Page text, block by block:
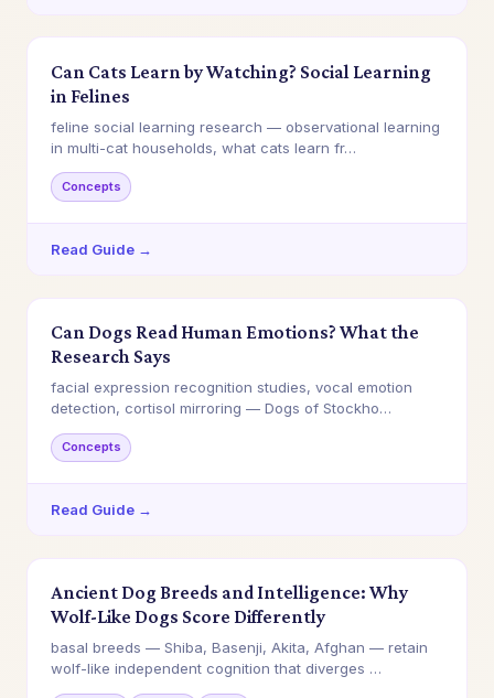
Can Cats Learn by Watching? Social Learning
in Felines
feline social learning research — observational learning
in multi-cat households, what cats learn fr…
Concepts
Read Guide →
Can Dogs Read Human Emotions? What the
Research Says
facial expression recognition studies, vocal emotion
detection, cortisol mirroring — Dogs of Stockho…
Concepts
Read Guide →
Ancient Dog Breeds and Intelligence: Why
Wolf-Like Dogs Score Differently
basal breeds — Shiba, Basenji, Akita, Afghan — retain
wolf-like independent cognition that diverges …